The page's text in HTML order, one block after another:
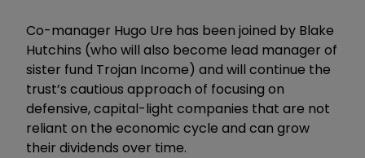
Co-manager Hugo Ure has been joined by Blake
Hutchins (who will also become lead manager of
sister fund Trojan Income) and will continue the
trust’s cautious approach of focusing on
defensive, capital-light companies that are not
reliant on the economic cycle and can grow
their dividends over time.